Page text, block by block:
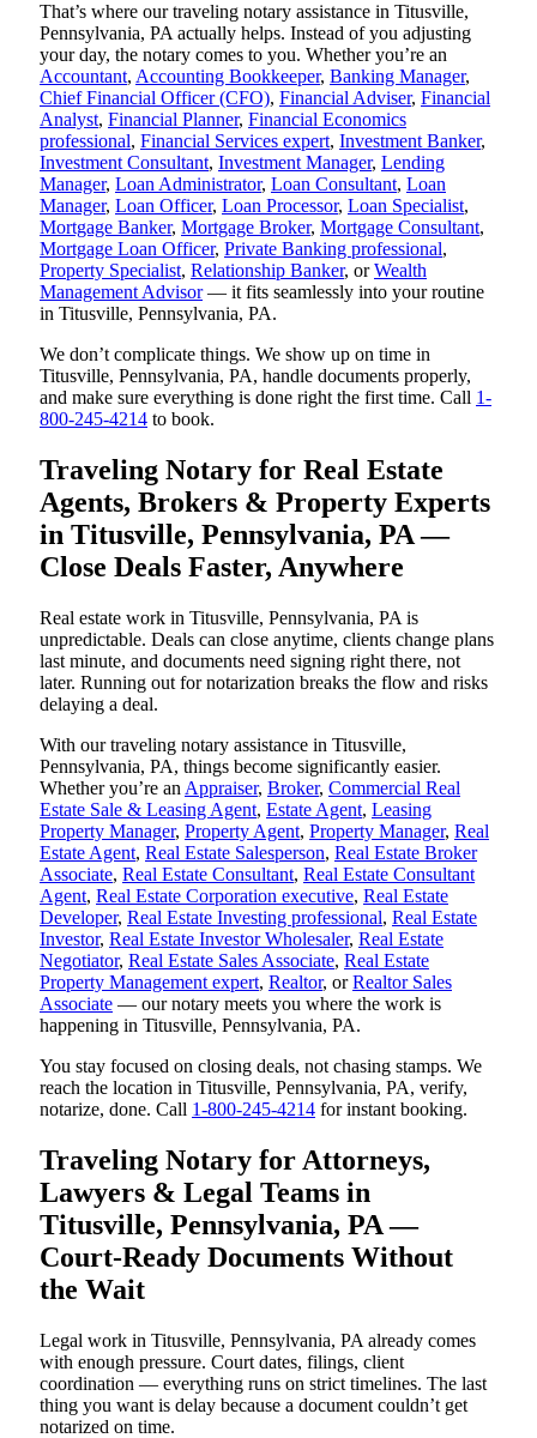
That’s where our traveling notary assistance in Titusville,
Pennsylvania, PA actually helps. Instead of you adjusting
your day, the notary comes to you. Whether you’re an
Accountant, Accounting Bookkeeper, Banking Manager,
Chief Financial Officer (CFO), Financial Adviser, Financial
Analyst, Financial Planner, Financial Economics
professional, Financial Services expert, Investment Banker,
Investment Consultant, Investment Manager, Lending
Manager, Loan Administrator, Loan Consultant, Loan
Manager, Loan Officer, Loan Processor, Loan Specialist,
Mortgage Banker, Mortgage Broker, Mortgage Consultant,
Mortgage Loan Officer, Private Banking professional,
Property Specialist, Relationship Banker, orWealth
Management Advisor— it fits seamlessly into your routine
in Titusville, Pennsylvania, PA.
We don’t complicate things. We show up on time in
Titusville, Pennsylvania, PA, handle documents properly,
and make sure everything is done right the first time. Call 1-
800-245-4214 to book.
Traveling Notary for Real Estate
Agents, Brokers & Property Experts
in Titusville, Pennsylvania, PA —
Close Deals Faster, Anywhere
Real estate work in Titusville, Pennsylvania, PA is
unpredictable. Deals can close anytime, clients change plans
last minute, and documents need signing right there, not
later. Running out for notarization breaks the flow and risks
delaying a deal.
With our traveling notary assistance in Titusville,
Pennsylvania, PA, things become significantly easier.
Whether you’re an Appraiser, Broker, Commercial Real
Estate Sale & Leasing Agent, Estate Agent, Leasing
Property Manager, Property Agent, Property Manager, Real
Estate Agent, Real Estate Salesperson, Real Estate Broker
Associate, Real Estate Consultant, Real Estate Consultant
Agent, Real Estate Corporation executive, Real Estate
Developer, Real Estate Investing professional, Real Estate
Investor, Real Estate Investor Wholesaler, Real Estate
Negotiator, Real Estate Sales Associate, Real Estate
Property Management expert, Realtor, orRealtor Sales
Associate — our notary meets you where the work is
happening in Titusville, Pennsylvania, PA.
You stay focused on closing deals, not chasing stamps. We
reach the location in Titusville, Pennsylvania, PA, verify,
notarize, done. Call 1-800-245-4214 for instant booking.
Traveling Notary for Attorneys,
Lawyers & Legal Teams in
Titusville, Pennsylvania, PA —
Court-Ready Documents Without
the Wait
Legal work in Titusville, Pennsylvania, PA already comes
with enough pressure. Court dates, filings, client
coordination — everything runs on strict timelines. The last
thing you want is delay because a document couldn’t get
notarized on time.